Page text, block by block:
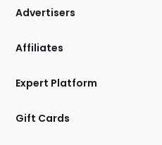
Site
Advertisers
Affiliates
Expert Platform
Gift Cards